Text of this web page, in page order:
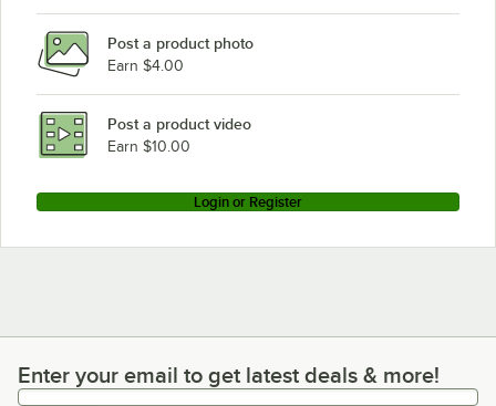
Post a product photo
Earn $4.00
Post a product video
Earn $10.00
Login or Register
Enter your email to get latest deals & more!
Enter your email to get latest deals & more!